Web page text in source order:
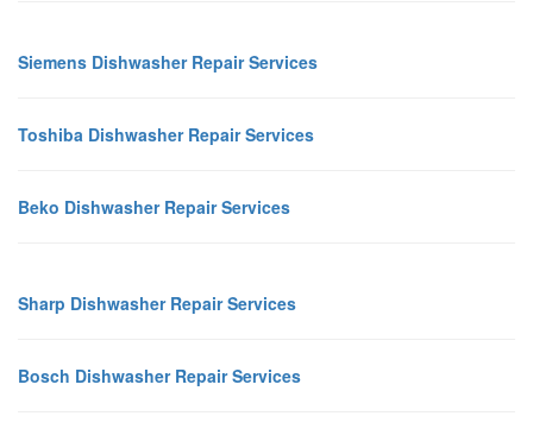
Siemens Dishwasher Repair Services
Toshiba Dishwasher Repair Services
Beko Dishwasher Repair Services
Sharp Dishwasher Repair Services
Bosch Dishwasher Repair Services